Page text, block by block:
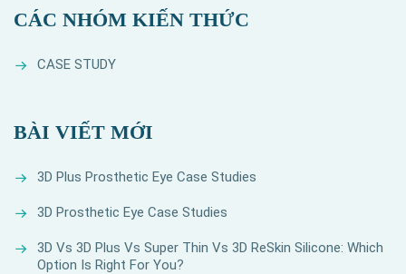
CÁC NHÓM KIẾN THỨC
CASE STUDY
BÀI VIẾT MỚI
3D Plus Prosthetic Eye Case Studies
3D Prosthetic Eye Case Studies
3D Vs 3D Plus Vs Super Thin Vs 3D ReSkin Silicone: Which
Option Is Right For You?